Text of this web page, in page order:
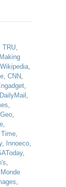
TRU,
Making
Wikipedia,
, CNN,
,
DailyMail ,
,
,
,
Time,
, Innoeco,
,
,
Monde
,